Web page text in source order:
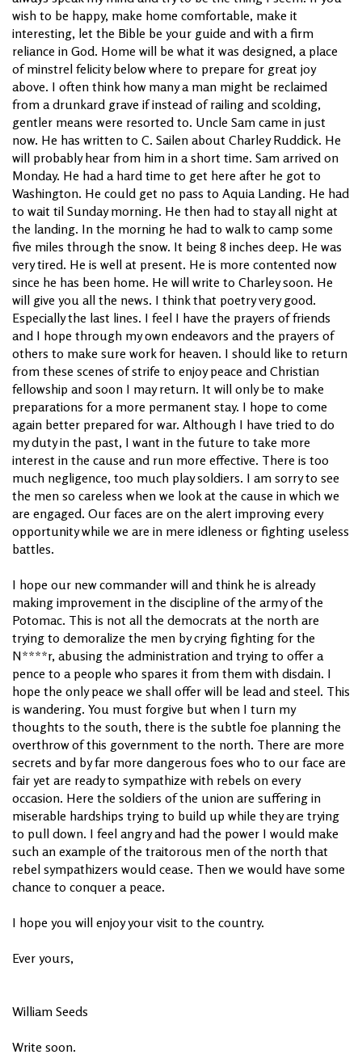
wish to be happy, make home comfortable, make it
interesting, let the Bible be your guide and with a firm
reliance in God. Home will be what it was designed, a place
of minstrel felicity below where to prepare for great joy
above. I often think how many a man might be reclaimed
from a drunkard grave if instead of railing and scolding,
gentler means were resorted to. Uncle Sam came in just
now. He has written to C. Sailen about Charley Ruddick. He
will probably hear from him in a short time. Sam arrived on
Monday. He had a hard time to get here after he got to
Washington. He could get no pass to Aquia Landing. He had
to wait til Sunday morning. He then had to stay all night at
the landing. In the morning he had to walk to camp some
five miles through the snow. It being 8 inches deep. He was
very tired. He is well at present. He is more contented now
since he has been home. He will write to Charley soon. He
will give you all the news. I think that poetry very good.
Especially the last lines. I feel I have the prayers of friends
and I hope through my own endeavors and the prayers of
others to make sure work for heaven. I should like to return
from these scenes of strife to enjoy peace and Christian
fellowship and soon I may return. It will only be to make
preparations for a more permanent stay. I hope to come
again better prepared for war. Although I have tried to do
my duty in the past, I want in the future to take more
interest in the cause and run more effective. There is too
much negligence, too much play soldiers. I am sorry to see
the men so careless when we look at the cause in which we
are engaged. Our faces are on the alert improving every
opportunity while we are in mere idleness or fighting useless
battles.
I hope our new commander will and think he is already
making improvement in the discipline of the army of the
Potomac. This is not all the democrats at the north are
trying to demoralize the men by crying fighting for the
N****r, abusing the administration and trying to offer a
pence to a people who spares it from them with disdain. I
hope the only peace we shall offer will be lead and steel. This
is wandering. You must forgive but when I turn my
thoughts to the south, there is the subtle foe planning the
overthrow of this government to the north. There are more
secrets and by far more dangerous foes who to our face are
fair yet are ready to sympathize with rebels on every
occasion. Here the soldiers of the union are suffering in
miserable hardships trying to build up while they are trying
to pull down. I feel angry and had the power I would make
such an example of the traitorous men of the north that
rebel sympathizers would cease. Then we would have some
chance to conquer a peace.
I hope you will enjoy your visit to the country.
Ever yours,
William Seeds
Write soon.